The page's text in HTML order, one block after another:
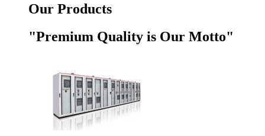
Our Products
"Premium Quality is Our Motto"